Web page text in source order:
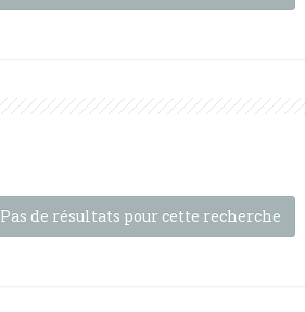
Pas de résultats pour cette recherche